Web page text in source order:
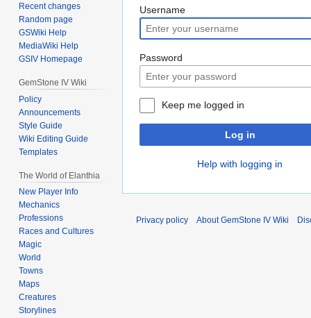
Jump
to
navigation
Jump
to
search
Username
Password
Keep me logged in
Log in
Help with logging in
Recent changes
Random page
GSWiki Help
MediaWiki Help
GSIV Homepage
GemStone IV Wiki
Policy
Announcements
Style Guide
Wiki Editing Guide
Templates
The World of Elanthia
New Player Info
Mechanics
Professions
Races and Cultures
Magic
World
Towns
Maps
Creatures
Storylines
Privacy policy About GemStone IV Wiki